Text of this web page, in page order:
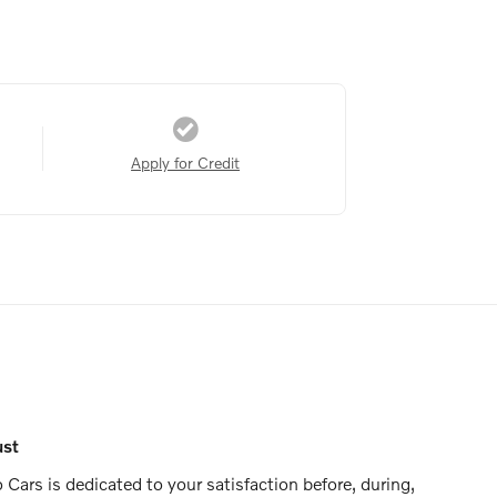
Apply for Credit
Cars is dedicated to your satisfaction before, during,